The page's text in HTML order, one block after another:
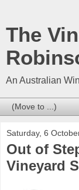
The
An Australian
Saturday, 6
Out of
Vineyard